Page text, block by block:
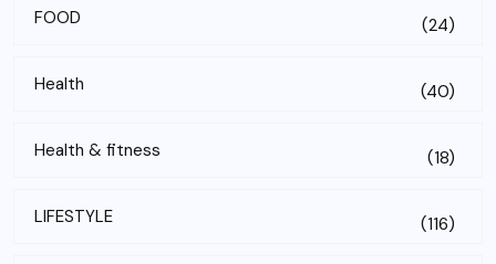
FOOD (24)
Health (40)
Health & fitness (18)
LIFESTYLE (116)